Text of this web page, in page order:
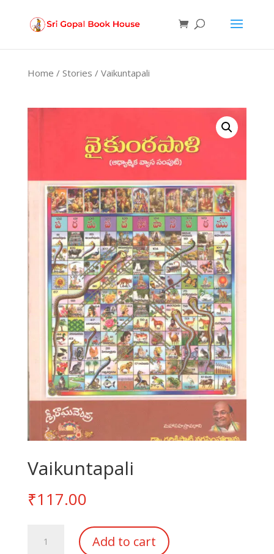
Home / Stories / Vaikuntapali
Vaikuntapali
₹117.00
quantity
Add to cart